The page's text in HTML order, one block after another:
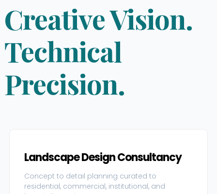
Creative Vision.
Technical
Precision.
Landscape Design Consultancy
Concept to detail planning curated to
residential, commercial, institutional, and